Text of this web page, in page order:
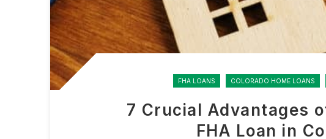
FHA LOANS COLORADO HOME LOANS
7 Crucial Advantages
FHA Loan in